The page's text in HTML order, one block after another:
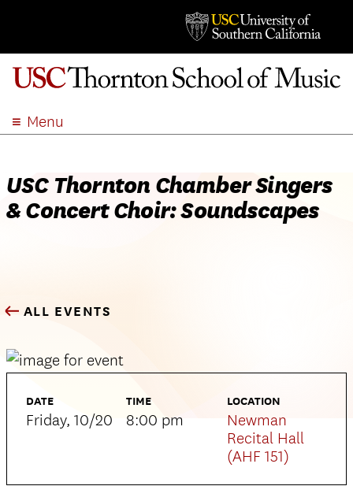
Menu
ACADEMICS
ADMISSION
STUDENT LIFE
USC Thornton Chamber Singers
& Concert Choir: Soundscapes
ALL EVENTS
DATE
Friday, 10/20
TIME
8:00 pm
LOCATION
Newman
Recital Hall
(AHF 151)